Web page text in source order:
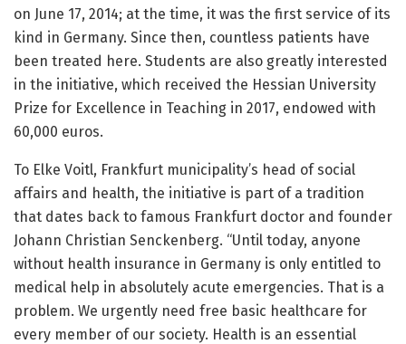
on June 17, 2014; at the time, it was the first service of its
kind in Germany. Since then, countless patients have
been treated here. Students are also greatly interested
in the initiative, which received the Hessian University
Prize for Excellence in Teaching in 2017, endowed with
60,000 euros.
To Elke Voitl, Frankfurt municipality’s head of social
affairs and health, the initiative is part of a tradition
that dates back to famous Frankfurt doctor and founder
Johann Christian Senckenberg. “Until today, anyone
without health insurance in Germany is only entitled to
medical help in absolutely acute emergencies. That is a
problem. We urgently need free basic healthcare for
every member of our society. Health is an essential